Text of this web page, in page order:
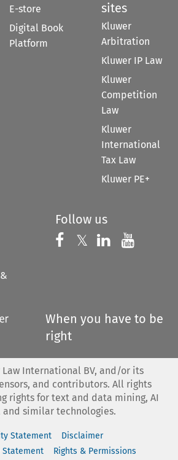
E-store
Digital Book
Platform
sites
Kluwer
Arbitration
Kluwer IP Law
Kluwer
Competition
Law
Kluwer
International
Tax Law
Kluwer PE+
Follow us
Follow us on
𝕏 Follow us on
Follow us
When you have to be
right
Law International BV, and/or its
and contributors. All rights
rights for text and data mining, AI
and similar technologies.
Statement
Disclaimer
Statement
Rights & Permissions